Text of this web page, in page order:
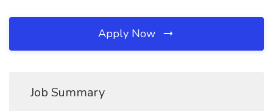
Apply Now
Job Summary